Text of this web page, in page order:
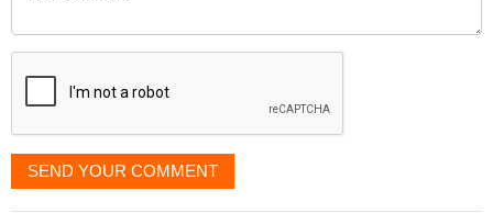
displayed
SEND YOUR COMMENT